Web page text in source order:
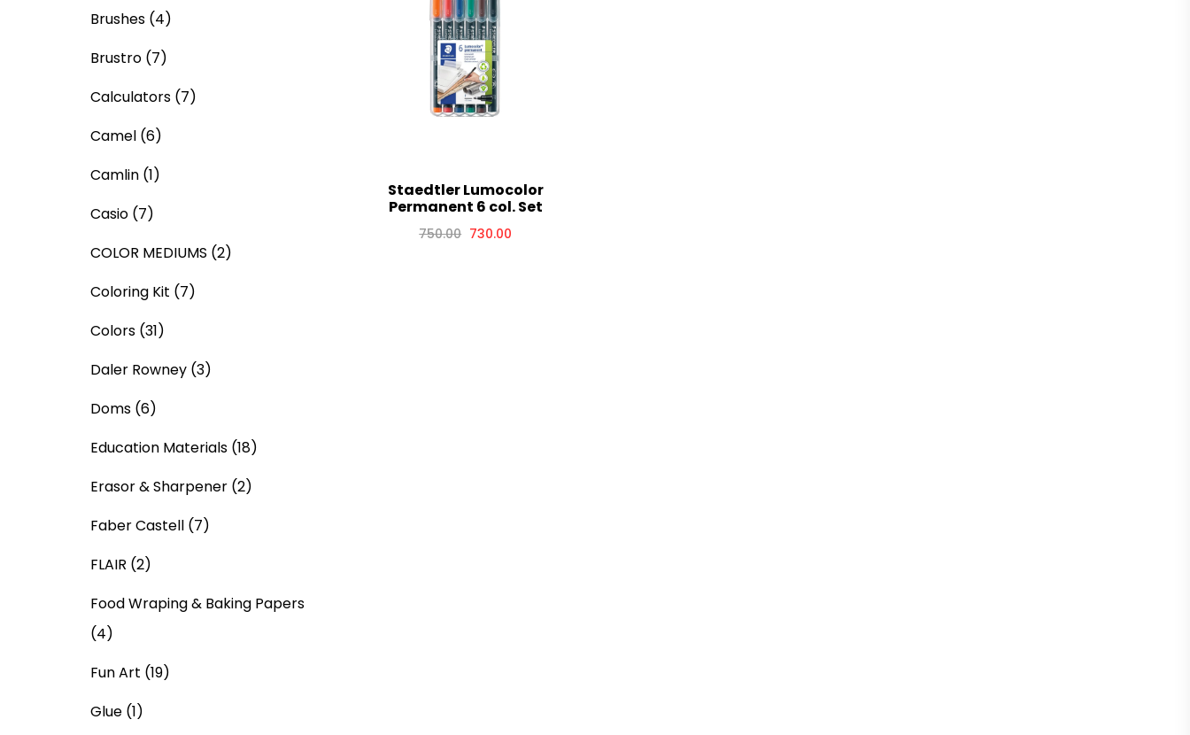
Staedtler Lumocolor
Permanent 6 col. Set
750.00 730.00
Brushes (4)
Brustro (7)
Calculators (7)
Camel (6)
Camlin (1)
Casio (7)
COLOR MEDIUMS (2)
Coloring Kit (7)
Colors (31)
Daler Rowney (3)
Doms (6)
Education Materials (18)
Erasor & Sharpener (2)
Faber Castell (7)
FLAIR (2)
Food Wraping & Baking Papers
(4)
Fun Art (19)
Glue (1)